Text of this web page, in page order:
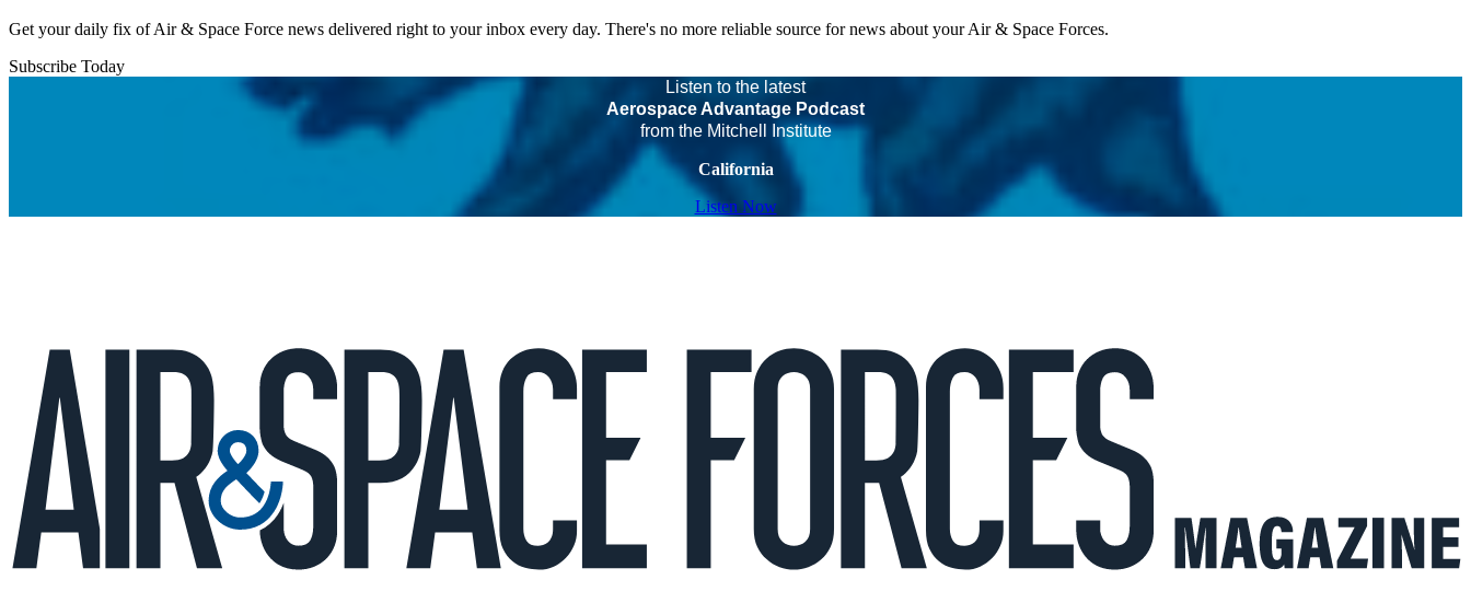
Get your daily fix of Air & Space Force news delivered right to your inbox every day. There's no more reliable source for news about your Air & Space Forces.
Subscribe Today
Listen to the latest
Aerospace Advantage Podcast
from the Mitchell Institute
California
Listen Now